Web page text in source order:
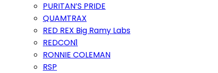
PURITAN’S PRIDE
QUAMTRAX
RED REX Big Ramy Labs
REDCON1
RONNIE COLEMAN
RSP